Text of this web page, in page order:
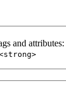
and attributes: